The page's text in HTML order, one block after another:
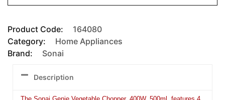
Product Code:
164080
Category:
Home Appliances
Brand:
Sonai
Description